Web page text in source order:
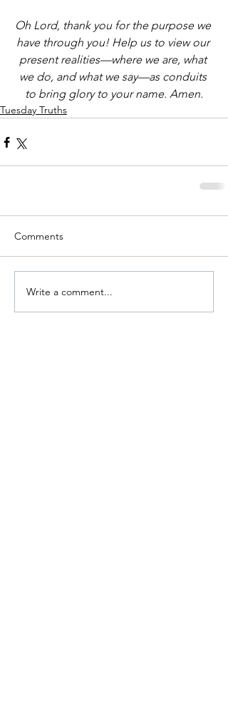
Oh Lord, thank you for the purpose we
have through you! Help us to view our
present realities—where we are, what
we do, and what we say—as conduits
to bring glory to your name. Amen.
Tuesday Truths
Comments
Write a comment...